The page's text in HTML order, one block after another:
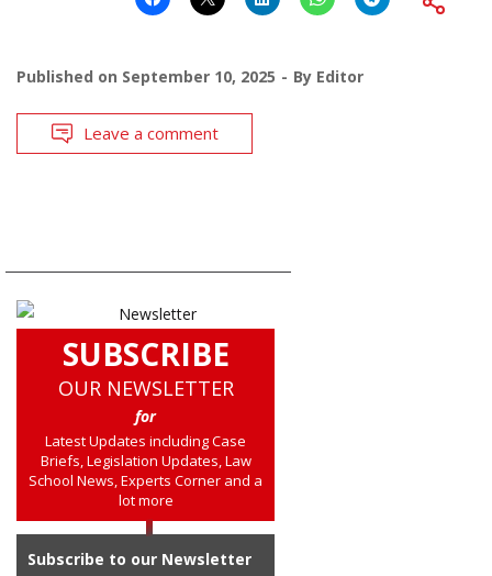
Published on September 10, 2025 By Editor
Leave a comment
SUBSCRIBE
OUR NEWSLETTER
for
Latest Updates including Case
Briefs, Legislation Updates, Law
School News, Experts Corner and a
lot more
Subscribe to our Newsletter